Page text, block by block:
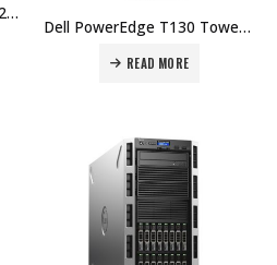
Dell PowerEdge T20 E3-1225v3, 4GB, 1TB 7.2K, 1 Yr Warranty Price in Dubai UAE.
Dell PowerEdge T130 Tower Server 4x 3.5 Cabled, Intel Xeon E3-1220 v5 3.0GHz Price in Dubai UAE.
READ MORE